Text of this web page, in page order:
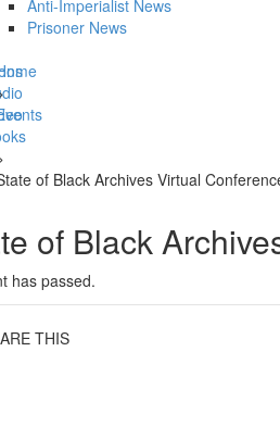
Anti-Imperialist News
Prisoner News
of Black Archives Virtual
of Black
has passed.
THIS